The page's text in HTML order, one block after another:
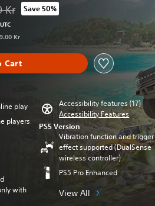
from original price of 769.00 Kr
Kr Save 50%
Kr
Cart
play
players
with
Accessibility features (17)
Accessibility Features
PS5 Version
Vibration function and trigger
effect supported (DualSense
wireless controller)
PS5 Pro Enhanced
View All